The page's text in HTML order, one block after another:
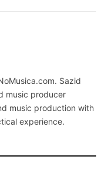
Sazid
music producer
music production with
experience.